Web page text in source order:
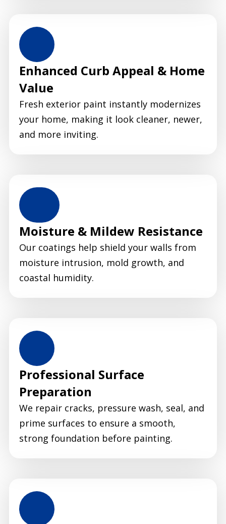
Enhanced Curb Appeal & Home
Value
Fresh exterior paint instantly modernizes
your home, making it look cleaner, newer,
and more inviting.
Moisture & Mildew Resistance
Our coatings help shield your walls from
moisture intrusion, mold growth, and
coastal humidity.
Professional Surface
Preparation
We repair cracks, pressure wash, seal, and
prime surfaces to ensure a smooth,
strong foundation before painting.